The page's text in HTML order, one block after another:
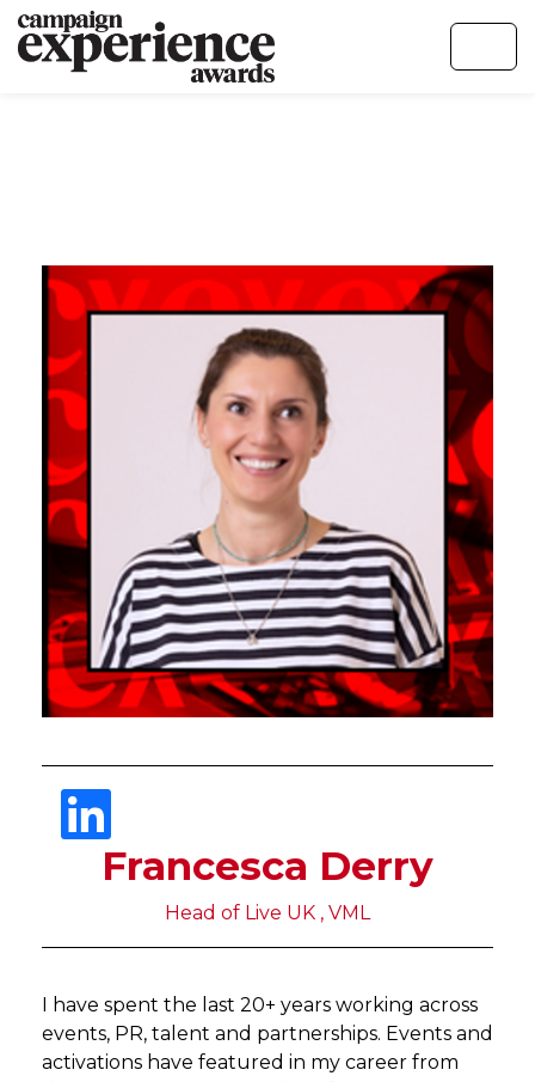
Francesca Derry
Head of Live UK , VML
I have spent the last 20+ years working across
events, PR, talent and partnerships. Events and
activations have featured in my career from